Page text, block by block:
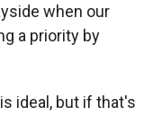
when our
a priority by
ideal, but if that's